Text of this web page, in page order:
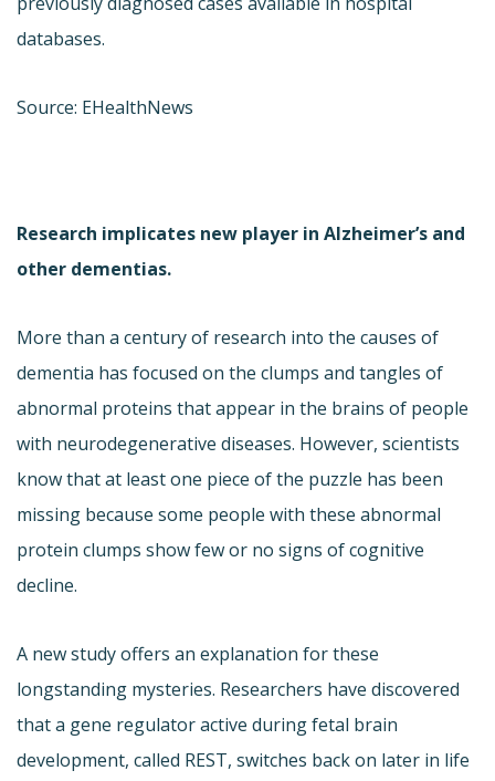
databases.
Source: EHealthNews
Research implicates new player in Alzheimer’s and
other dementias.
More than a century of research into the causes of
dementia has focused on the clumps and tangles of
abnormal proteins that appear in the brains of people
with neurodegenerative diseases. However, scientists
know that at least one piece of the puzzle has been
missing because some people with these abnormal
protein clumps show few or no signs of cognitive
decline.
A new study offers an explanation for these
longstanding mysteries. Researchers have discovered
that a gene regulator active during fetal brain
development, called REST, switches back on later in life